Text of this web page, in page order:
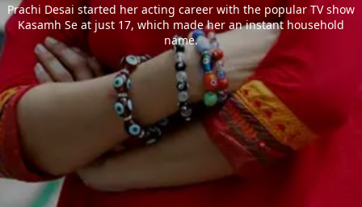
Prachi Desai started her acting career with the popular TV show
Kasamh Se at just 17, which made her an instant household
name.